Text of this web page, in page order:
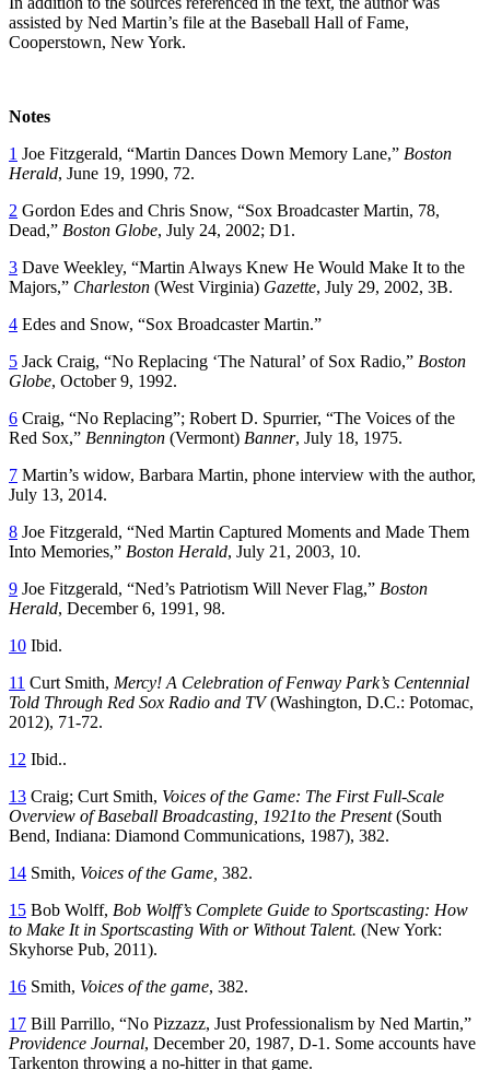
assisted by Ned Martin’s file at the Baseball Hall of Fame,
Cooperstown, New York.
Notes
1 Joe Fitzgerald, “Martin Dances Down Memory Lane,” Boston
Herald, June 19, 1990, 72.
2 Gordon Edes and Chris Snow, “Sox Broadcaster Martin, 78,
Dead,” Boston Globe, July 24, 2002; D1.
3 Dave Weekley, “Martin Always Knew He Would Make It to the
Majors,” Charleston (West Virginia) Gazette, July 29, 2002, 3B.
4 Edes and Snow, “Sox Broadcaster Martin.”
5 Jack Craig, “No Replacing ‘The Natural’ of Sox Radio,” Boston
Globe, October 9, 1992.
6 Craig, “No Replacing”; Robert D. Spurrier, “The Voices of the
Red Sox,” Bennington (Vermont) Banner, July 18, 1975.
7 Martin’s widow, Barbara Martin, phone interview with the author,
July 13, 2014.
8 Joe Fitzgerald, “Ned Martin Captured Moments and Made Them
Into Memories,” Boston Herald, July 21, 2003, 10.
9 Joe Fitzgerald, “Ned’s Patriotism Will Never Flag,” Boston
Herald, December 6, 1991, 98.
10 Ibid.
11 Curt Smith, Mercy! A Celebration of Fenway Park’s Centennial
Told Through Red Sox Radio and TV(Washington, D.C.: Potomac,
2012), 71-72.
12 Ibid..
13 Craig; Curt Smith, Voices of the Game: The First Full-Scale
Overview ofBaseball Broadcasting, 1921to the Present(South
Bend, Indiana: Diamond Communications, 1987), 382.
14 Smith, Voices of the Game, 382.
15 Bob Wolff, Bob Wolff’s Complete Guide to Sportscasting: How
to Make It in Sportscasting With or Without Talent. (New York:
Skyhorse Pub, 2011).
16 Smith, Voices of the game, 382.
17 Bill Parrillo, “No Pizzazz, Just Professionalism by Ned Martin,”
Providence Journal, December 20, 1987, D-1. Some accounts have
Tarkenton throwing a no-hitter in that game.